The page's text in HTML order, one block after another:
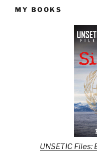
MY BOOKS
UNSETIC Files: